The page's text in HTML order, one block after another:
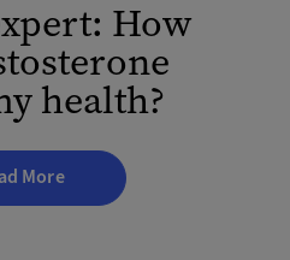
How
health?
More